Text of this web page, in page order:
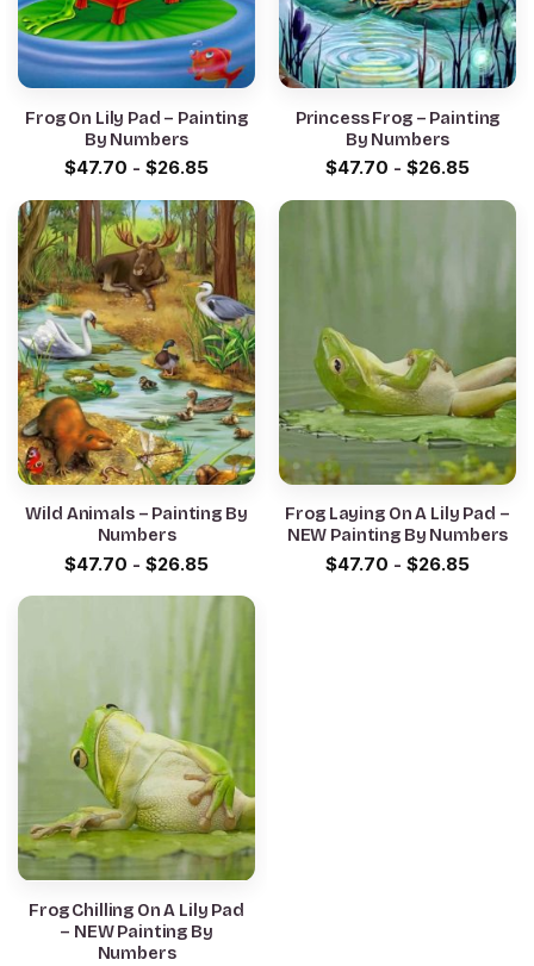
Frog On Lily Pad – Painting
By Numbers
$47.70 - $26.85
Princess Frog – Painting
By Numbers
$47.70 - $26.85
Wild Animals – Painting By
Numbers
$47.70 - $26.85
Frog Laying On A Lily Pad –
NEW Painting By Numbers
$47.70 - $26.85
Frog Chilling On A Lily Pad
– NEW Painting By
Numbers